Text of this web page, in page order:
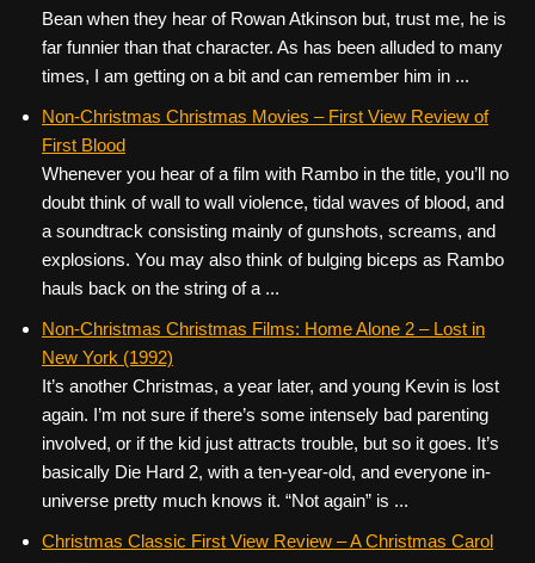
Bean when they hear of Rowan Atkinson but, trust me, he is
far funnier than that character. As has been alluded to many
times, I am getting on a bit and can remember him in ...
Non-Christmas Christmas Movies – First View Review of
First Blood
Whenever you hear of a film with Rambo in the title, you’ll no
doubt think of wall to wall violence, tidal waves of blood, and
a soundtrack consisting mainly of gunshots, screams, and
explosions. You may also think of bulging biceps as Rambo
hauls back on the string of a ...
Non-Christmas Christmas Films: Home Alone 2 – Lost in
New York (1992)
It’s another Christmas, a year later, and young Kevin is lost
again. I’m not sure if there’s some intensely bad parenting
involved, or if the kid just attracts trouble, but so it goes. It’s
basically Die Hard 2, with a ten-year-old, and everyone in-
universe pretty much knows it. “Not again” is ...
Christmas Classic First View Review – A Christmas Carol